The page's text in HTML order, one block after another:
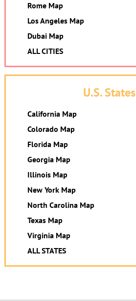
Rome Map
Los Angeles Map
Dubai Map
ALL CITIES
U.S. States
California Map
Colorado Map
Florida Map
Georgia Map
Illinois Map
New York Map
North Carolina Map
Texas Map
Virginia Map
ALL STATES